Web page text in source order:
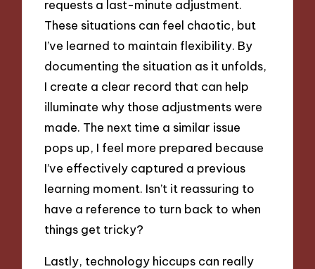
requests a last-minute adjustment.
These situations can feel chaotic, but
I’ve learned to maintain flexibility. By
documenting the situation as it unfolds,
I create a clear record that can help
illuminate why those adjustments were
made. The next time a similar issue
pops up, I feel more prepared because
I’ve effectively captured a previous
learning moment. Isn’t it reassuring to
have a reference to turn back to when
things get tricky?
Lastly, technology hiccups can really